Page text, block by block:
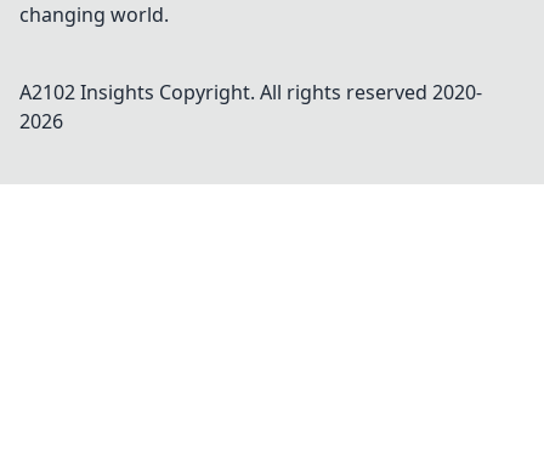
changing world.
A2102 Insights Copyright. All rights reserved 2020-
2026